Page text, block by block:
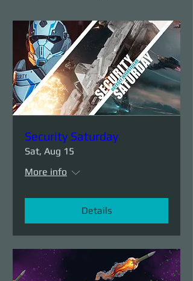
Security Saturday
Sat, Aug 15
More info
Details